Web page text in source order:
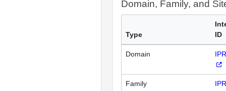
Domain, Family, and
Type
ID
Domain
Family